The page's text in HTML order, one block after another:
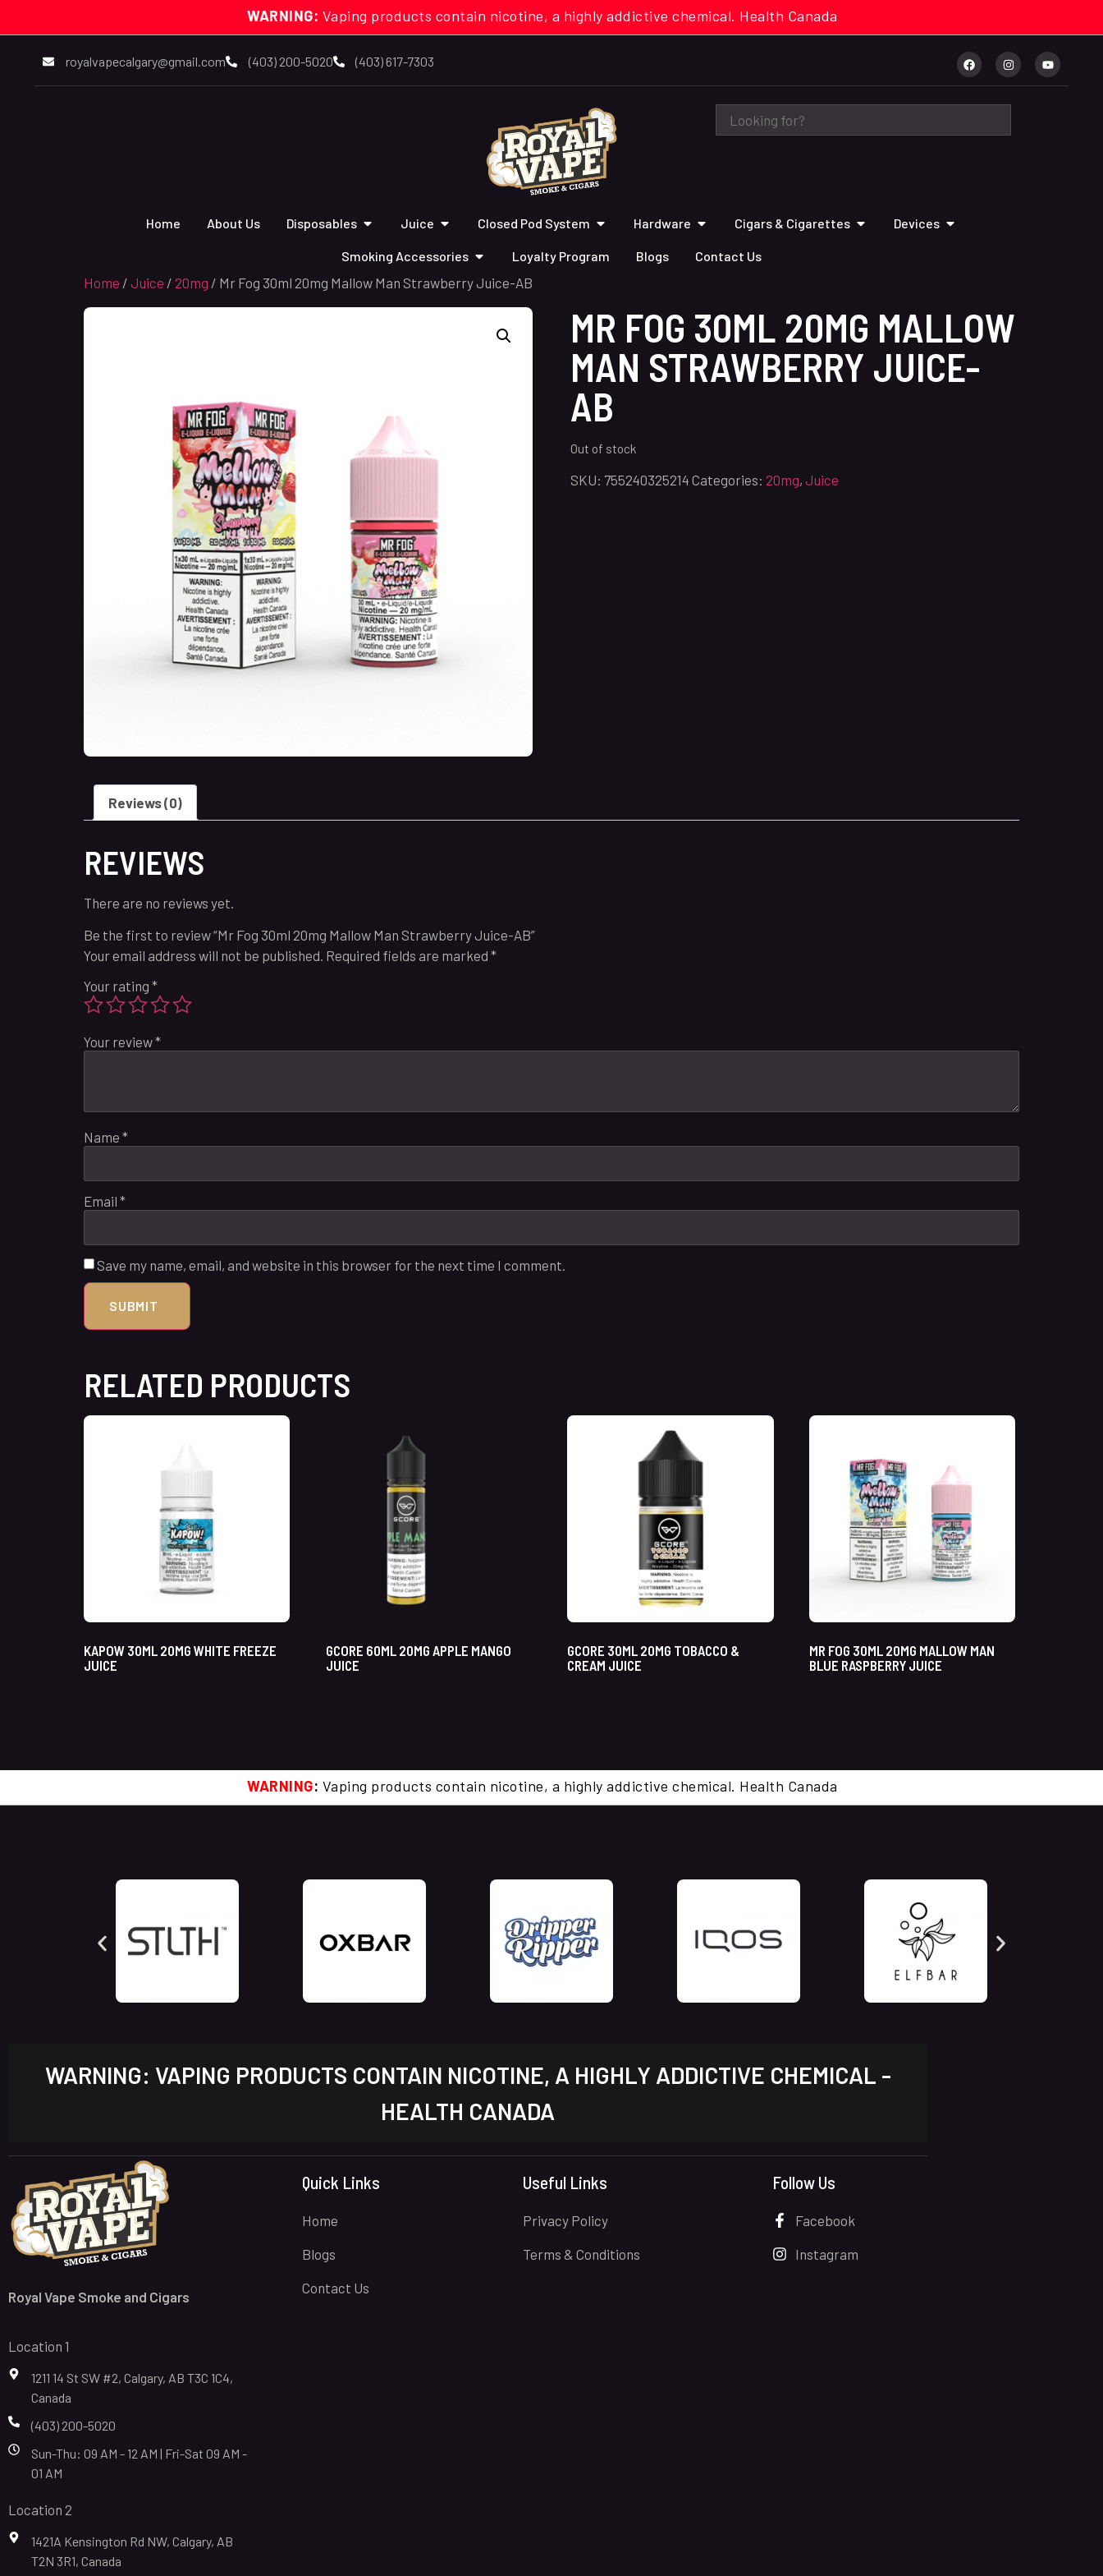
WARNING: Vaping products contain nicotine, a highly addictive chemical. Health Canada
royalvapecalgary@gmail.com (403) 200-5020 (403) 617-7303
Home About Us Disposables Juice Closed Pod System Hardware Cigars & Cigarettes Devices
Smoking Accessories Loyalty Program Blogs Contact Us
Home / Juice / 20mg / Mr Fog 30ml 20mg Mallow Man Strawberry Juice-AB
MR FOG 30ML 20MG MALLOW
MAN STRAWBERRY JUICE-
AB
Out of stock
SKU: 755240325214 Categories: 20mg, Juice
Reviews (0)
REVIEWS
There are no reviews yet.
Be the first to review “Mr Fog 30ml 20mg Mallow Man Strawberry Juice-AB”
Your email address will not be published. Required fields are marked *
Your rating *
Your review*
Name *
Email *
Save my name, email, and website in this browser for the next time I comment.
RELATED PRODUCTS
KAPOW 30ML 20MG WHITE FREEZE
JUICE
GCORE 60ML 20MG APPLE MANGO
JUICE
GCORE 30ML 20MG TOBACCO &
CREAM JUICE
MR FOG 30ML 20MG MALLOW MAN
BLUE RASPBERRY JUICE
WARNING: Vaping products contain nicotine, a highly addictive chemical. Health Canada
WARNING: VAPING PRODUCTS CONTAIN NICOTINE, A HIGHLY ADDICTIVE CHEMICAL -
HEALTH CANADA
Royal Vape Smoke and Cigars
Location 1
1211 14 St SW #2, Calgary, AB T3C 1C4,
Canada
(403) 200-5020
Sun-Thu: 09 AM - 12 AM | Fri-Sat 09 AM -
01 AM
Location 2
1421A Kensington Rd NW, Calgary, AB
T2N 3R1, Canada
Quick Links
Home
Blogs
Contact Us
Useful Links
Privacy Policy
Terms & Conditions
Follow Us
Facebook
Instagram